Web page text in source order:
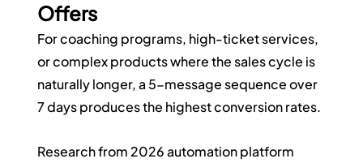
Offers
For coaching programs, high-ticket services,
or complex products where the sales cycle is
naturally longer, a 5-message sequence over
7 days produces the highest conversion rates.
Research from 2026 automation platform